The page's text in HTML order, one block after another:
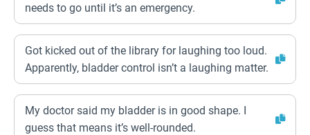
needs to go until it’s an emergency.
Got kicked out of the library for laughing too loud.
Apparently, bladder control isn’t a laughing matter.
My doctor said my bladder is in good shape. I
guess that means it’s well-rounded.